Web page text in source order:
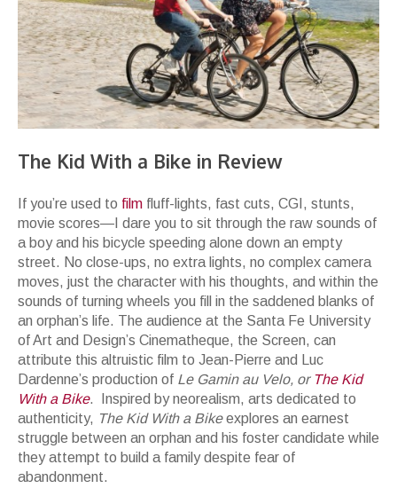
The Kid With a Bike in Review
If you’re used to film fluff-lights, fast cuts, CGI, stunts,
movie scores—I dare you to sit through the raw sounds of
a boy and his bicycle speeding alone down an empty
street. No close-ups, no extra lights, no complex camera
moves, just the character with his thoughts, and within the
sounds of turning wheels you fill in the saddened blanks of
an orphan’s life. The audience at the Santa Fe University
of Art and Design’s Cinematheque, the Screen, can
attribute this altruistic film to Jean-Pierre and Luc
Dardenne’s production of Le Gamin au Velo, or The Kid
With a Bike. Inspired by neorealism, arts dedicated to
authenticity, The Kid With a Bikeexplores an earnest
struggle between an orphan and his foster candidate while
they attempt to build a family despite fear of
abandonment.